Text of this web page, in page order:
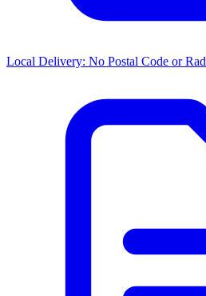
Local Delivery: No Postal Code or